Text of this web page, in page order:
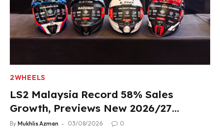
2WHEELS
LS2 Malaysia Record 58% Sales
Growth, Previews New 2026/27
Product Lineup
By Mukhlis Azman 03/08/2026 0